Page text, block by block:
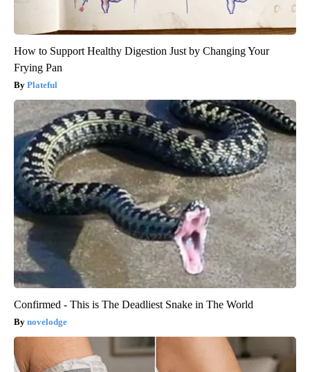
How to Support Healthy Digestion Just by Changing Your
Frying Pan
Plateful
Confirmed - This is The Deadliest Snake in The World
novelodge